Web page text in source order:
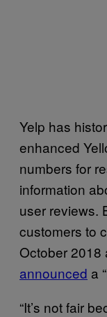
Yelp has
enhanced
numbers for
information
user reviews.
customers to
October 2018
announced a
“It’s not fair